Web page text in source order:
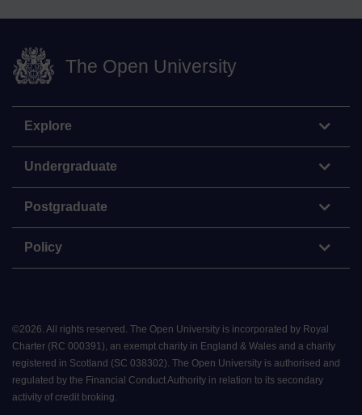
The Open University
Explore
Undergraduate
Postgraduate
Policy
©2026. All rights reserved. The Open University is incorporated by Royal
Charter (RC 000391), an exempt charity in England & Wales and a charity
registered in Scotland (SC 038302). The Open University is authorised and
regulated by the Financial Conduct Authority in relation to its secondary
activity of credit broking.